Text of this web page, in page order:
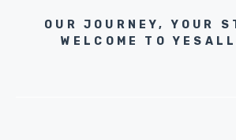
OUR JOURNEY, YOUR
WELCOME TO